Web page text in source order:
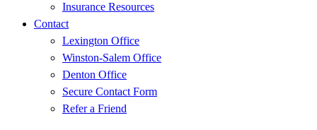
Insurance Resources
Contact
Lexington Office
Winston-Salem Office
Denton Office
Secure Contact Form
Refer a Friend